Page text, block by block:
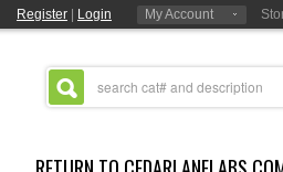
Register Login My Account